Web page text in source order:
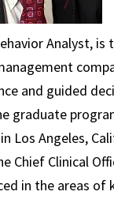
Analyst,
and guided
graduate
Los Angeles,
Chief Clinical
in the areas